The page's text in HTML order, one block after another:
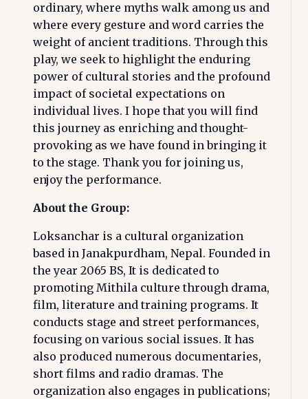
ordinary, where myths walk among us and
where every gesture and word carries the
weight of ancient traditions. Through this
play, we seek to highlight the enduring
power of cultural stories and the profound
impact of societal expectations on
individual lives. I hope that you will find
this journey as enriching and thought-
provoking as we have found in bringing it
to the stage. Thank you for joining us,
enjoy the performance.
About the Group:
Loksanchar is a cultural organization
based in Janakpurdham, Nepal. Founded in
the year 2065 BS, It is dedicated to
promoting Mithila culture through drama,
film, literature and training programs. It
conducts stage and street performances,
focusing on various social issues. It has
also produced numerous documentaries,
short films and radio dramas. The
organization also engages in publications;